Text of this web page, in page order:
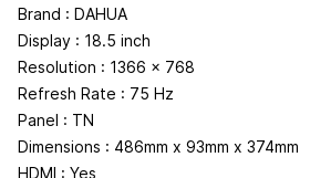
Brand : DAHUA
Display : 18.5 inch
Resolution : 1366 x 768
Refresh Rate : 75 Hz
Panel : TN
Dimensions : 486mm x 93mm x 374mm
HDMI : Yes